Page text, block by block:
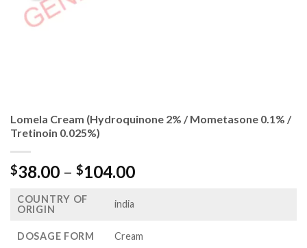
Lomela Cream (Hydroquinone 2% / Mometasone 0.1% /
Tretinoin 0.025%)
$38.00 – $104.00Price
$104.00
COUNTRY OF
ORIGIN
india
DOSAGE FORM Cream